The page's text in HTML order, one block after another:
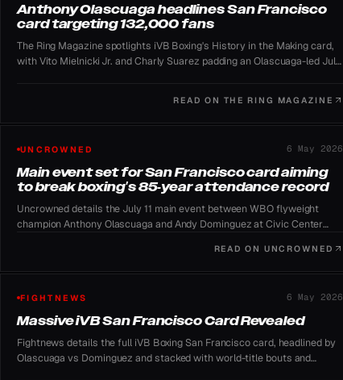
Anthony Olascuaga headlines San Francisco
card targeting 132,000 fans
The Ring Magazine spotlights iVB Boxing's History in the Making card,
with Vito Mielnicki Jr. and Charly Suarez padding an Olascuaga-led July
READ ON THE RING MAGAZINE
UNCROWNED 6 May 2026
Main event set for San Francisco card aiming
to break boxing's 85-year attendance record
Uncrowned details the July 11 main event between WBO flyweight
champion Anthony Olascuaga and Andy Dominguez at Civic Center
READ ON UNCROWNED
FIGHTNEWS 6 May 2026
Massive iVB San Francisco Card Revealed
Fightnews details the full iVB Boxing San Francisco card, headlined by
Olascuaga vs Dominguez and stacked with world-title bouts and